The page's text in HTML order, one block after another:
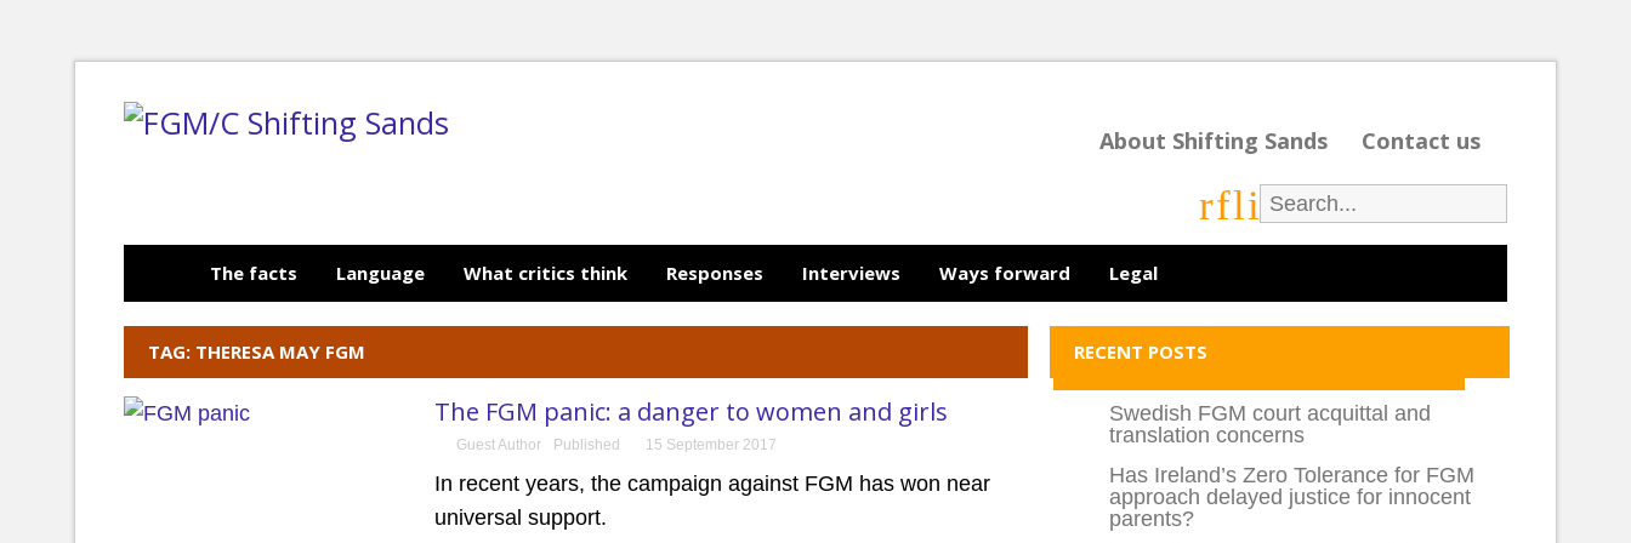
About Shifting Sands Contact us
rfli
The facts Language What critics think Responses Interviews Ways forward Legal
TAG: THERESA MAY FGM
The FGM panic: a danger to women and girls
Guest Author Published 15 September 2017
In recent years, the campaign against FGM has won near
universal support.
RECENT POSTS
Swedish FGM court acquittal and
translation concerns
Has Ireland’s Zero Tolerance for FGM
approach delayed justice for innocent
parents?